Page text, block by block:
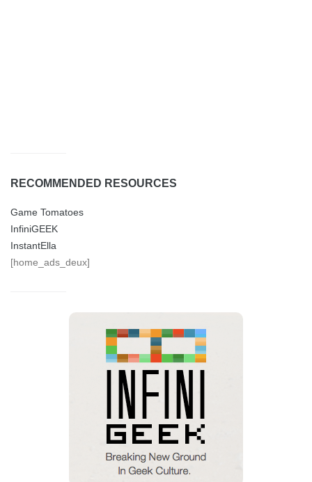
RECOMMENDED RESOURCES
Game Tomatoes
InfiniGEEK
InstantElla
[home_ads_deux]